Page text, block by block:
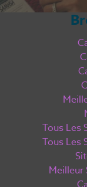
Tous Les
Tous Les
Meilleur